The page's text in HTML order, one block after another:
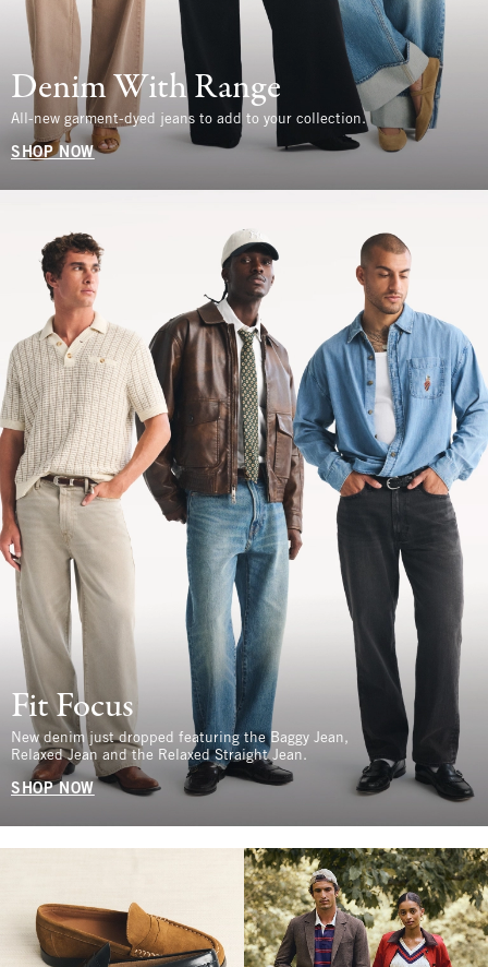
Denim With Range
All-new garment-dyed jeans to add to your collection.
SHOP NOW
Fit Focus
New denim just dropped featuring the Baggy Jean,
Relaxed Jean and the Relaxed Straight Jean.
SHOP NOW